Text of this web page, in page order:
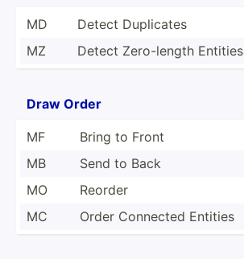
MD
Detect Duplicates
MZ
Detect Zero-l­ength Entities
Draw Order
MF
Bring to Front
MB
Send to Back
MO
Reorder
MC
Order Connected Entities